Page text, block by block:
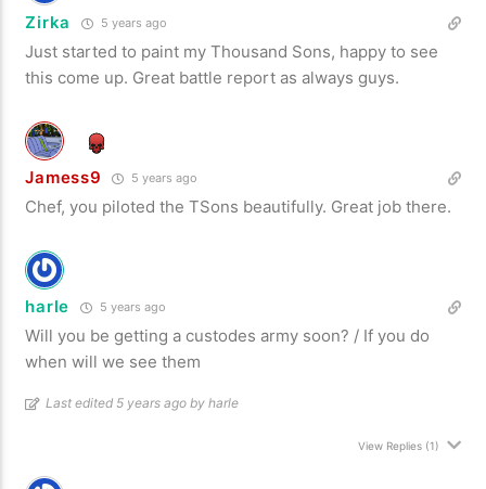
Zirka 5 years ago
Just started to paint my Thousand Sons, happy to see
this come up. Great battle report as always guys.
Jamess9 5 years ago
Chef, you piloted the TSons beautifully. Great job there.
harle 5 years ago
Will you be getting a custodes army soon? / If you do
when will we see them
Last edited 5 years ago by harle
View Replies(1)